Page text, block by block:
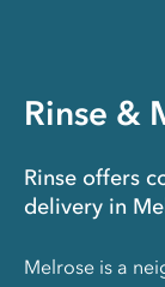
Rinse &
Rinse offers
delivery in
Melrose is a